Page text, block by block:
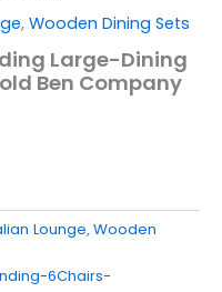
, Wooden Dining Sets
Large-Dining
Ben Company
Lounge,Wooden
6Chairs-